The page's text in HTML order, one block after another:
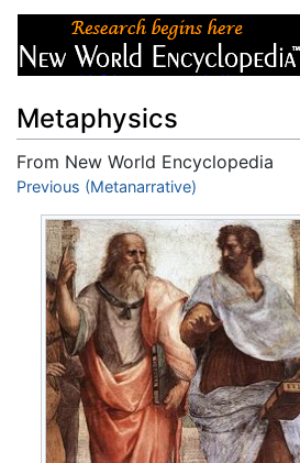
Metaphysics
From New World Encyclopedia
Jump to:navigation,search
Previous (Metanarrative)